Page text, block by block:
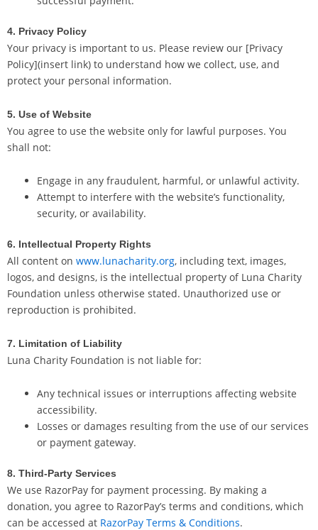
4. Privacy Policy
Your privacy is important to us. Please review our [Privacy
Policy](insert link) to understand how we collect, use, and
protect your personal information.
5. Use of Website
You agree to use the website only for lawful purposes. You
shall not:
Engage in any fraudulent, harmful, or unlawful activity.
Attempt to interfere with the website’s functionality,
security, or availability.
6. Intellectual Property Rights
All content on www.lunacharity.org, including text, images,
logos, and designs, is the intellectual property of Luna Charity
Foundation unless otherwise stated. Unauthorized use or
reproduction is prohibited.
7. Limitation of Liability
Luna Charity Foundation is not liable for:
Any technical issues or interruptions affecting website
accessibility.
Losses or damages resulting from the use of our services
or payment gateway.
8. Third-Party Services
We use RazorPay for payment processing. By making a
donation, you agree to RazorPay’s terms and conditions, which
can be accessed at RazorPay Terms & Conditions.